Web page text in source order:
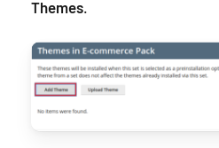
Themes.